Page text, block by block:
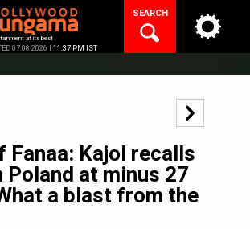
at its best
07.08.2026 | 11:37 PM IST
SEARCH
Fanaa: Kajol recalls
Poland at minus 27
a blast from the